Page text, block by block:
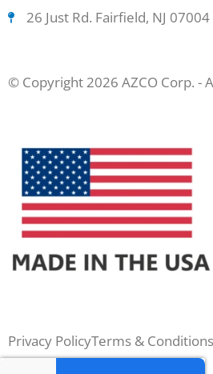
26 Just Rd. Fairfield, NJ 07004
© Copyright 2026 AZCO Corp. -
Privacy PolicyTerms & Conditions